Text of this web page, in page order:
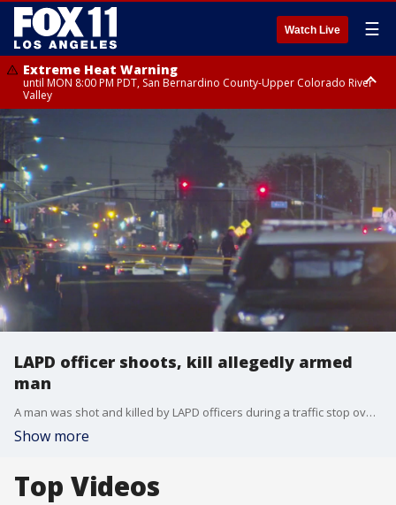
Watch Live ☰
Extreme Heat Warning
until MON 8:00 PM PDT, San Bernardino County-Upper Colorado River
Valley
Extreme Heat Warning
until SUN 8:00 PM PDT, Apple and Lucerne Valleys, Coachella Valley
LAPD officer shoots, kill allegedly armed
man
A man was shot and killed by LAPD officers during a traffic stop overnight.
Show more
Top Videos